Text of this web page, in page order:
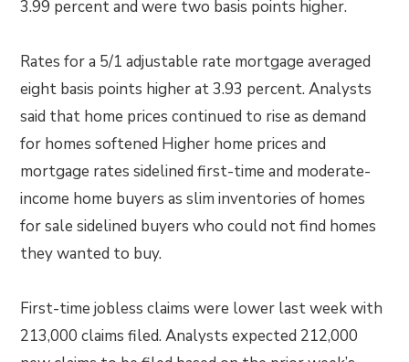
3.99 percent and were two basis points higher.
Rates for a 5/1 adjustable rate mortgage averaged
eight basis points higher at 3.93 percent. Analysts
said that home prices continued to rise as demand
for homes softened Higher home prices and
mortgage rates sidelined first-time and moderate-
income home buyers as slim inventories of homes
for sale sidelined buyers who could not find homes
they wanted to buy.
First-time jobless claims were lower last week with
213,000 claims filed. Analysts expected 212,000